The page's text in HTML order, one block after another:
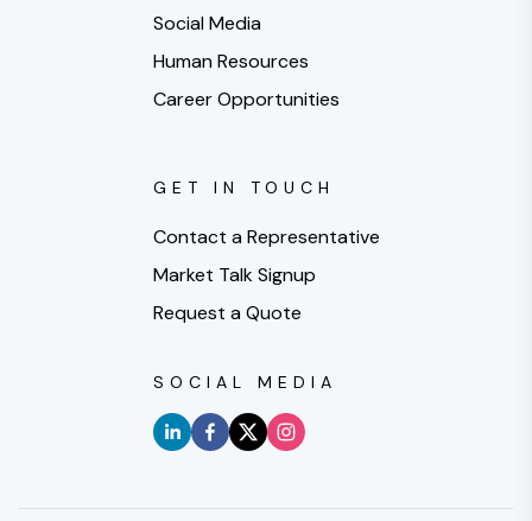
Social Media
Human Resources
Career Opportunities
GET IN TOUCH
Contact a Representative
Market Talk Signup
Request a Quote
SOCIAL MEDIA